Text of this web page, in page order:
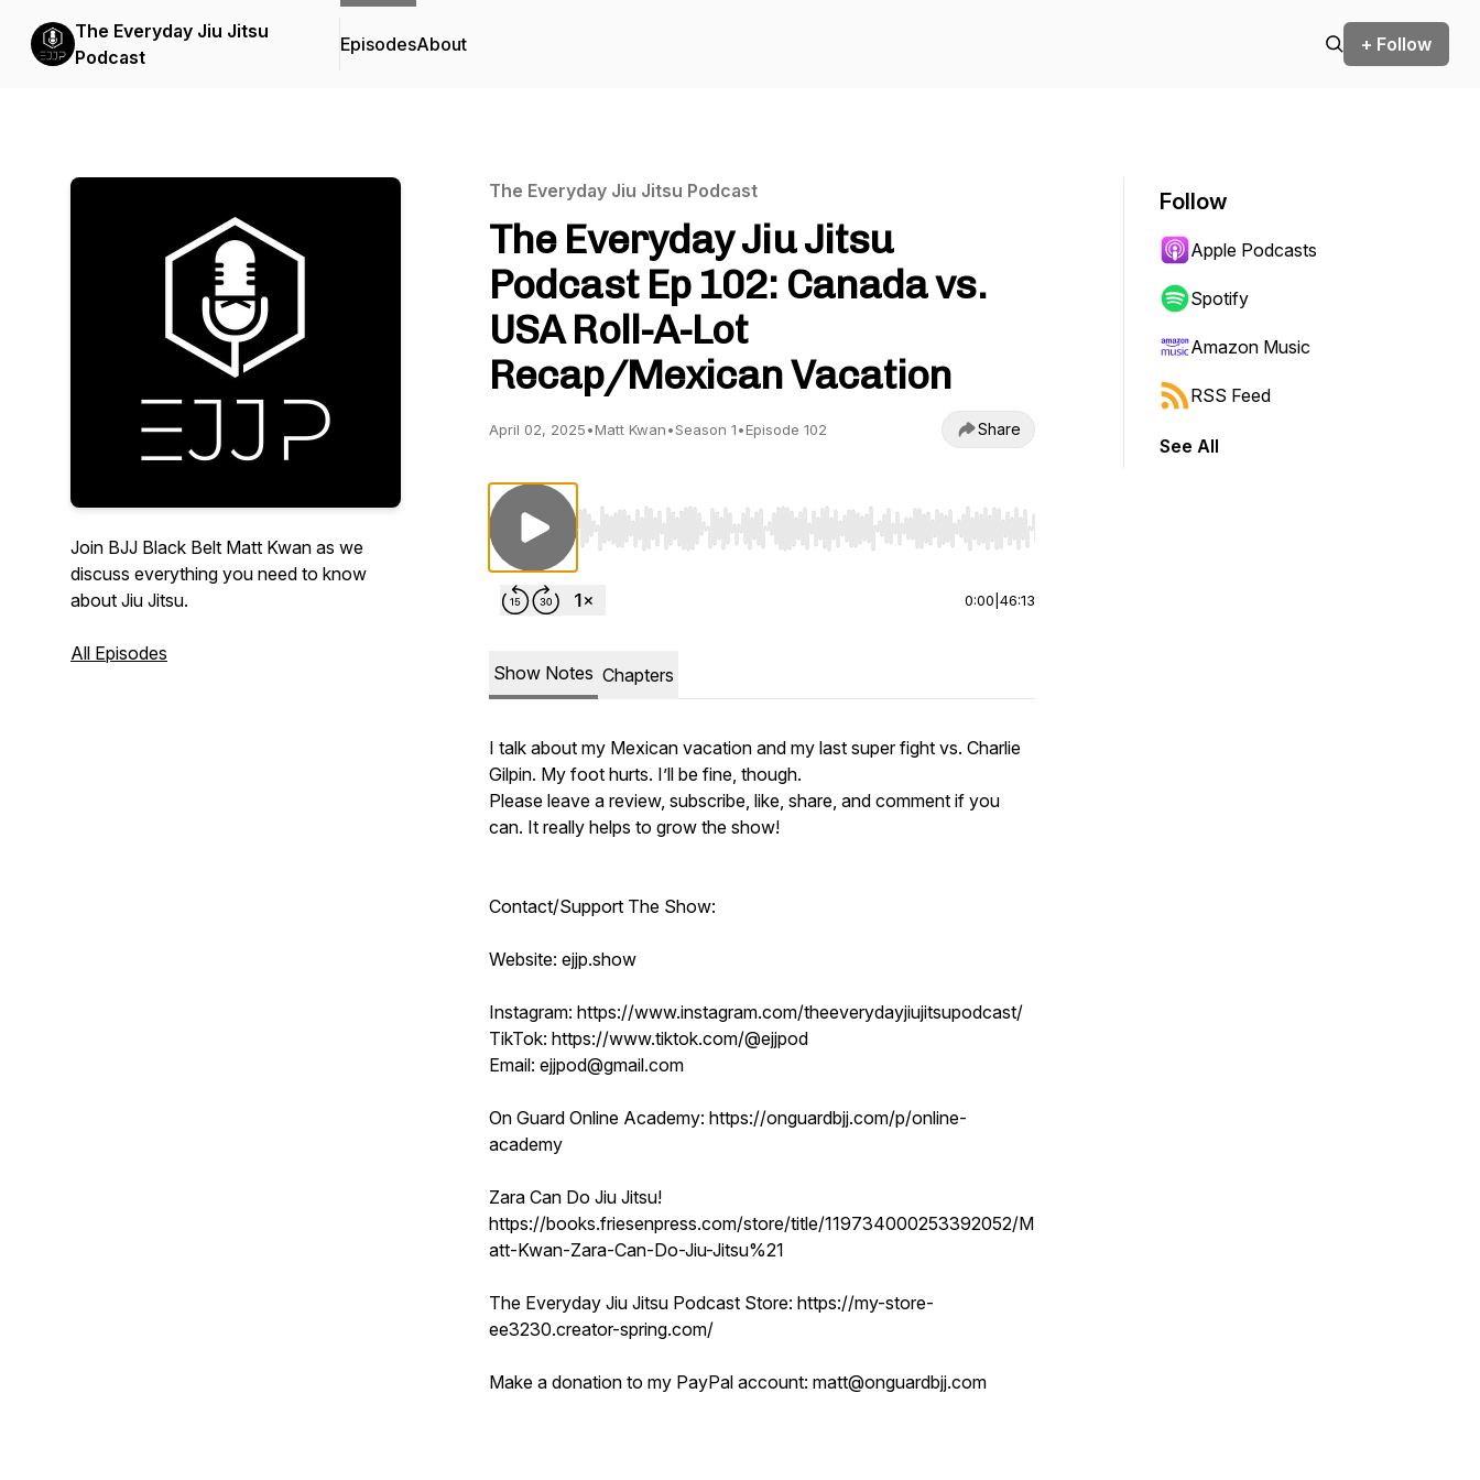
The Everyday Jiu Jitsu
Podcast
EpisodesAbout + Follow
Join BJJ Black Belt Matt Kwan as we
discuss everything you need to know
about Jiu Jitsu.
All Episodes
The Everyday Jiu Jitsu Podcast
The Everyday Jiu Jitsu
Podcast Ep 102: Canada vs.
USA Roll-A-Lot
Recap/Mexican Vacation
April 02, 2025•Matt Kwan•Season 1•Episode 102 Share
Use Left/Right to seek, Home/End to jump to start or end. Hold shift to jump forward or backward.
0:00 46:13
Show Notes Chapters
I talk about my Mexican vacation and my last super fight vs. Charlie
Gilpin. My foot hurts. I’ll be fine, though.
Please leave a review, subscribe, like, share, and comment if you
can. It really helps to grow the show!
Contact/Support The Show:
Website: ejjp.show
Instagram: https://www.instagram.com/theeverydayjiujitsupodcast/
TikTok: https://www.tiktok.com/@ejjpod
Email: ejjpod@gmail.com
On Guard Online Academy: https://onguardbjj.com/p/online-
academy
Zara Can Do Jiu Jitsu!
https://books.friesenpress.com/store/title/119734000253392052/M
att-Kwan-Zara-Can-Do-Jiu-Jitsu%21
The Everyday Jiu Jitsu Podcast Store: https://my-store-
ee3230.creator-spring.com/
Make a donation to my PayPal account: matt@onguardbjj.com
Follow
Apple Podcasts
Spotify
Amazon Music
RSS Feed
See All